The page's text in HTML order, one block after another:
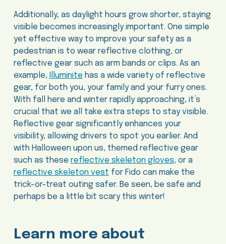
Additionally, as daylight hours grow shorter, staying
visible becomes increasingly important. One simple
yet effective way to improve your safety as a
pedestrian is to wear reflective clothing, or
reflective gear such as arm bands or clips. As an
example,
Illuminite has a wide variety of reflective
gear, for both you, your family and your furry ones.
With fall here and winter rapidly approaching, it’s
crucial that we all take extra steps to stay visible.
Reflective gear significantly enhances your
visibility, allowing drivers to spot you earlier. And
with Halloween upon us, themed reflective gear
such as these reflective skeleton gloves, or a
reflective skeleton vest for Fido can make the
trick-or-treat outing safer. Be seen, be safe and
perhaps be a little bit scary this winter!
Learn more about